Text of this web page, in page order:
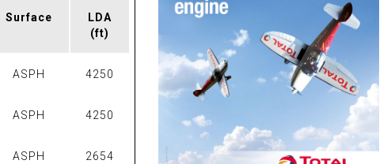
Surface
LDA
(ft)
ASPH 4250
ASPH 4250
ASPH 2654